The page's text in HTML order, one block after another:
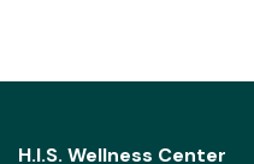
H.I.S. Wellness Center